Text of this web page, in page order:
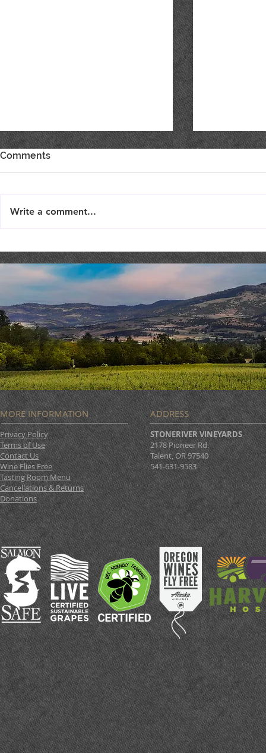
2018 Malbec Sale : BUY 6,
GET 6 FREE
Comments
Write a comment...
MORE INFORMATION
Privacy Policy
Terms of Use
Contact Us
Wine Flies Free
Tasting Room Menu
Cancellations & Returns
Donations
ADDRESS
STONERIVER VINEYARDS
2178 Pioneer Rd.
Talent, OR 97540
541-631-9583